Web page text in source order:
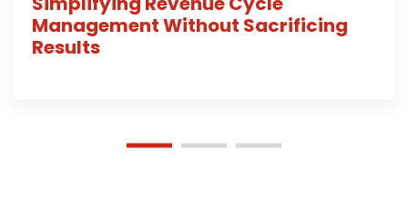
Management Without Sacrificing
Results